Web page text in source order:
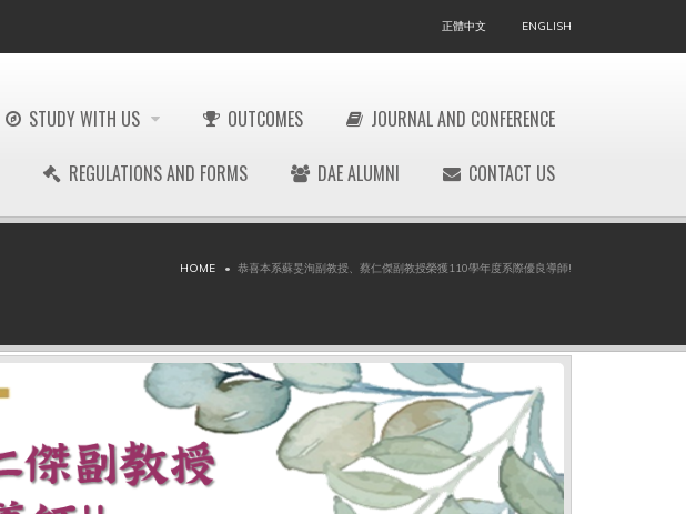
正體中文 ENGLISH
STUDY WITH US OUTCOMES JOURNAL AND CONFERENCE
REGULATIONS AND FORMS DAE ALUMNI CONTACT US
HOME 恭喜本系蘇旻洵副教授、蔡仁傑副教授榮獲110學年度系際優良導師!